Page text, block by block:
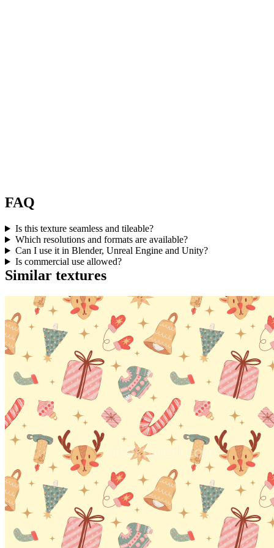
FAQ
Is this texture seamless and tileable?
Which resolutions and formats are available?
Can I use it in Blender, Unreal Engine and Unity?
Is commercial use allowed?
Similar textures